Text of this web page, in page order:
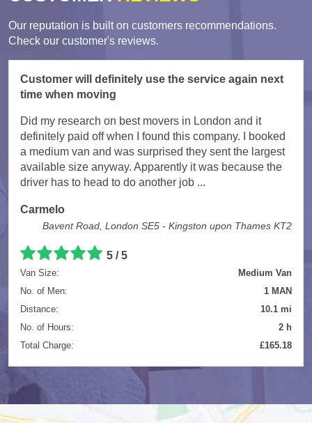
Our reputation is built on customers recommendations.
Check our customer's reviews.
Customer will definitely use the service again next
time when moving
Did my research on best movers in London and it
definitely paid off when I found this company. I booked
a medium van and was surprised they sent the largest
available size anyway. Apparently it was because the
driver has to head to do another job ...
Carmelo
Bavent Road, London SE5 - Kingston upon Thames KT2
5 /5
Van Size:
Medium Van
No. of Men:
1 MAN
Distance:
10.1 mi
No. of Hours:
2 h
Total Charge:
£165.18